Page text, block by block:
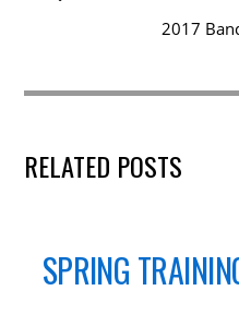
2017
RELATED POSTS
SPRING